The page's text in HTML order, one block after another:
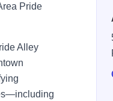
Pride
Alley